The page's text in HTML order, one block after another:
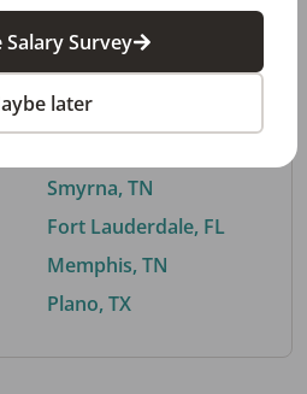
Buford, GA
Smyrna, TN
Fort Lauderdale, FL
Memphis, TN
Plano, TX
Salary Survey
later